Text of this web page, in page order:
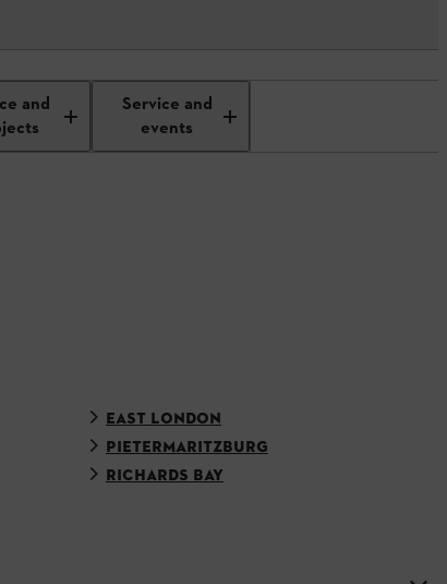
and
Service and
events
EAST LONDON
PIETERMARITZBURG
RICHARDS BAY